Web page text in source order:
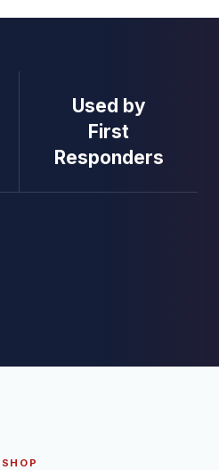
Used by
First
Responders
SHOP